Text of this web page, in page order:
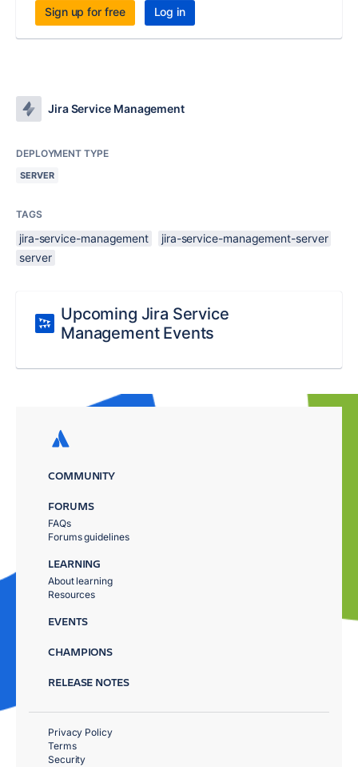
Sign up for free Log in
Jira Service Management
DEPLOYMENT TYPE
SERVER
TAGS
jira-service-management
jira-service-management-server
server
Upcoming Jira Service
Management Events
COMMUNITY
FORUMS
FAQs
Forums guidelines
LEARNING
About learning
Resources
EVENTS
CHAMPIONS
RELEASE NOTES
Privacy Policy
Terms
Security